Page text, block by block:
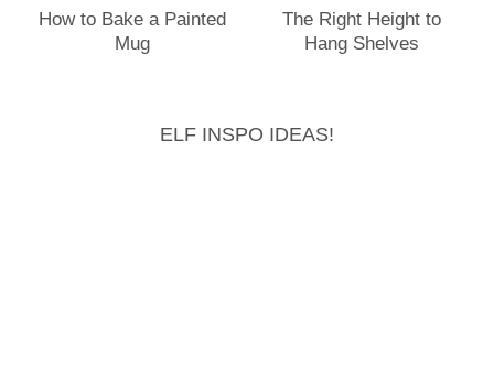
How to Bake a Painted
Mug
The Right Height to
Hang Shelves
ELF INSPO IDEAS!